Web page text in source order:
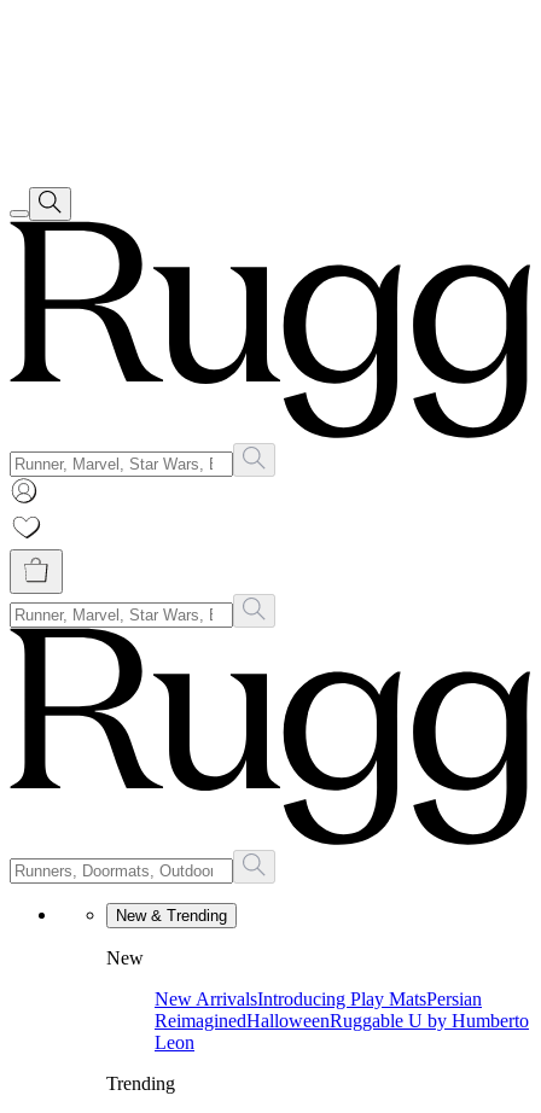
New & Trending
New
New ArrivalsIntroducing Play MatsPersian
ReimaginedHalloweenRuggable U by Humberto
Leon
Trending